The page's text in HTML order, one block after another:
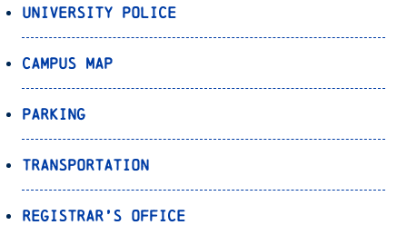
University Police
Campus Map
Parking
Transportation
Registrar’s Office